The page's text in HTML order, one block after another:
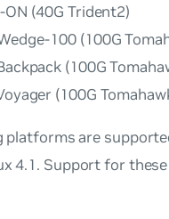
ON (40G Trident2)
100 (100G
(100G
(100G
platforms are
4.1. Support for